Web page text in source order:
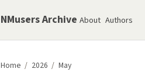
NMusers Archive About Authors
Home / 2026 / May